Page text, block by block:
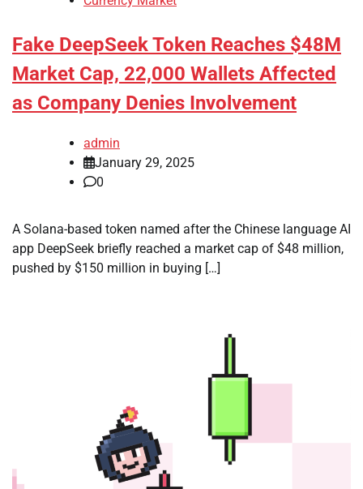
Fake DeepSeek Token Reaches $48M
Market Cap, 22,000 Wallets Affected
as Company Denies Involvement
admin
January 29, 2025
0
A Solana-based token named after the Chinese language AI
app DeepSeek briefly reached a market cap of $48 million,
pushed by $150 million in buying […]